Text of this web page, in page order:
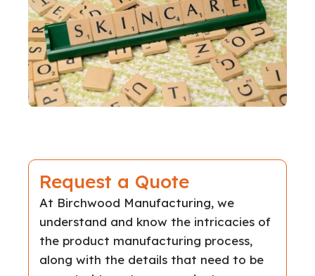
Request a Quote
At Birchwood Manufacturing, we
understand and know the intricacies of
the product manufacturing process,
along with the details that need to be